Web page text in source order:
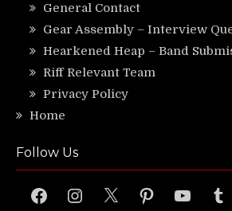
General Contact
Gear Assembly – Interview
Hearkened Heap – Band
Riff Relevant Team
Privacy Policy
Home
Follow Us
FacebookInstagram
X PinterestYouTube